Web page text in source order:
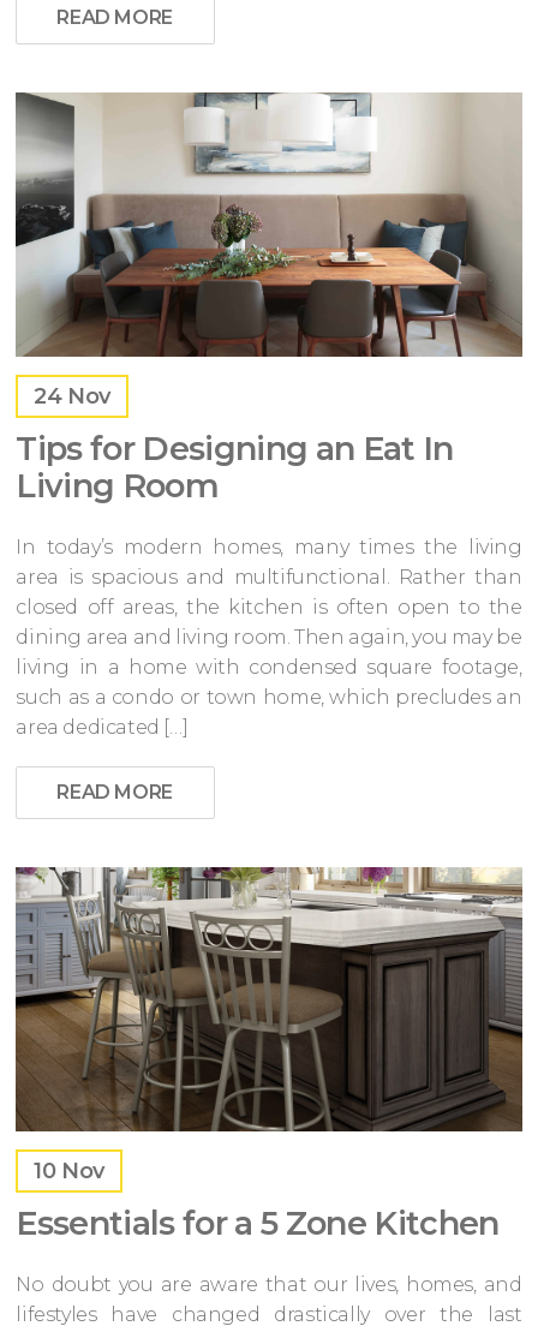
READ MORE
24 Nov
Tips for Designing an Eat In
Living Room
In today’s modern homes, many times the living
area is spacious and multifunctional. Rather than
closed off areas, the kitchen is often open to the
dining area and living room. Then again, you may be
living in a home with condensed square footage,
such as a condo or town home, which precludes an
area dedicated […]
READ MORE
10 Nov
Essentials for a 5 Zone Kitchen
No doubt you are aware that our lives, homes, and
lifestyles have changed drastically over the last